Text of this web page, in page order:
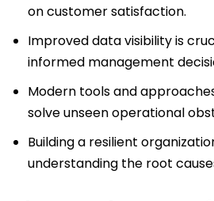
on customer satisfaction.
Improved data visibility is
informed management
Modern tools and
solve unseen operational
Building a resilient
understanding the root